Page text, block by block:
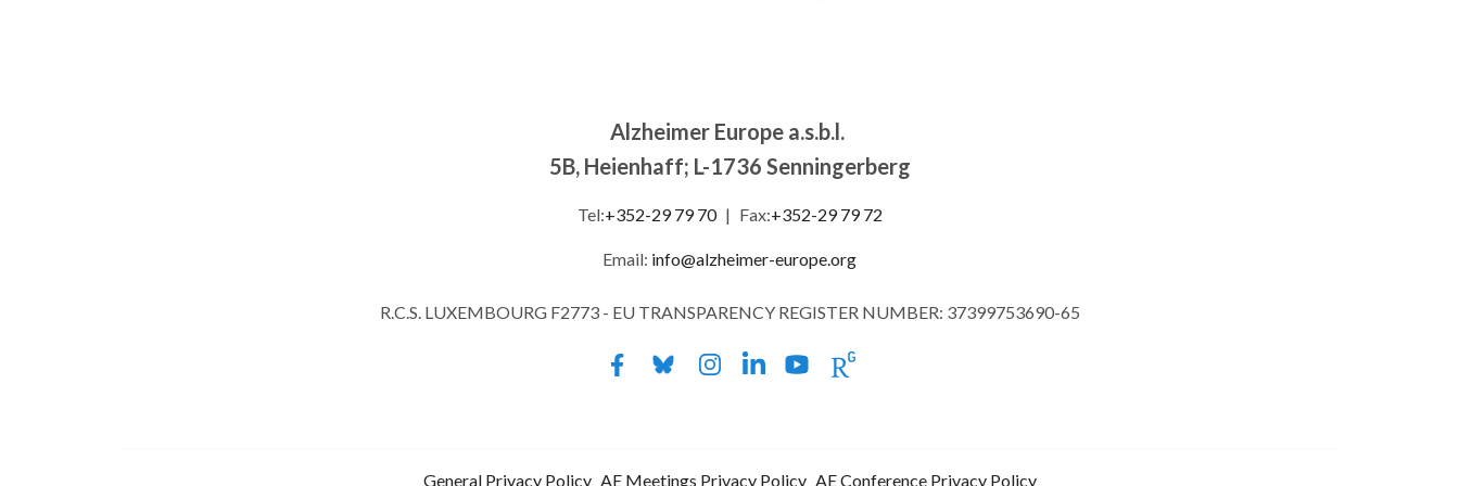
Alzheimer Europe a.s.b.l.
5B, Heienhaff; L-1736 Senningerberg
Tel:+352-29 79 70 | Fax:+352-29 79 72
Email: info@alzheimer-europe.org
R.C.S. LUXEMBOURG F2773 - EU TRANSPARENCY REGISTER NUMBER: 37399753690-65
General Privacy Policy AE Meetings Privacy Policy AE Conference Privacy Policy